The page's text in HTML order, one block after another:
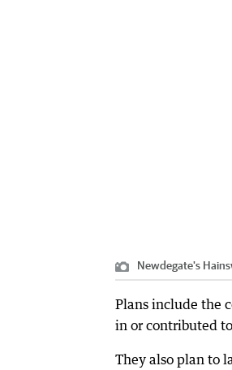
Newdegate's
Plans include the
in or contributed
They also plan to